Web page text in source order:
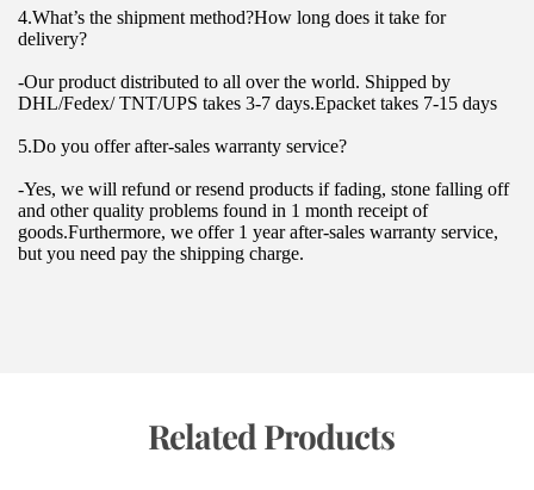
4.What’s the shipment method?How long does it take for
delivery?
-Our product distributed to all over the world. Shipped by
DHL/Fedex/ TNT/UPS takes 3-7 days.Epacket takes 7-15 days
5.Do you offer after-sales warranty service?
-Yes, we will refund or resend products if fading, stone falling off
and other quality problems found in 1 month receipt of
goods.Furthermore, we offer 1 year after-sales warranty service,
but you need pay the shipping charge.
Related Products